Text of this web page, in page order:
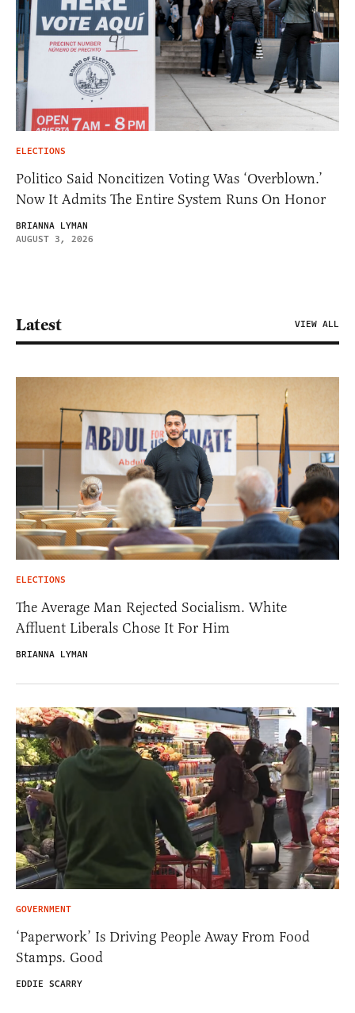
ELECTIONS
Politico Said Noncitizen Voting Was ‘Overblown.’
Now It Admits The Entire System Runs On Honor
BRIANNA LYMAN
AUGUST 3, 2026
Latest VIEW ALL
ELECTIONS
The Average Man Rejected Socialism. White
Affluent Liberals Chose It For Him
BRIANNA LYMAN
GOVERNMENT
‘Paperwork’ Is Driving People Away From Food
Stamps. Good
EDDIE SCARRY